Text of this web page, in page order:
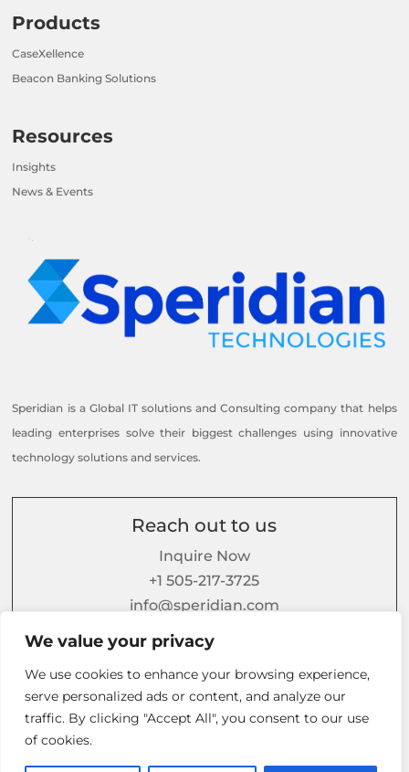
We value your privacy
We use cookies to enhance your browsing experience,
serve personalized ads or content, and analyze our
traffic. By clicking "Accept All", you consent to our use
of cookies.
Products
CaseXellence
Beacon Banking Solutions
Resources
Insights
News & Events
Speridian is a Global IT solutions and Consulting company that helps
leading enterprises solve their biggest challenges using innovative
technology solutions and services.
Reach out to us
Inquire Now
+1 505-217-3725
info@speridian.com
or contact us
Follow us on